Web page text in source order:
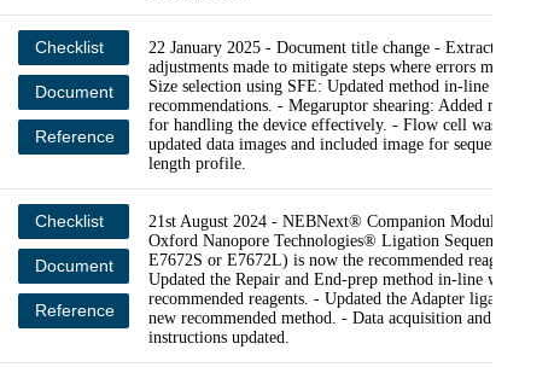
Checklist
Document
Reference
22 January 2025 - Document title change - Extraction:
adjustments made to mitigate steps where errors may occur.
Size selection using SFE: Updated method in-line with
recommendations. - Megaruptor shearing: Added more
for handling the device effectively. - Flow cell wash and
updated data images and included image for sequencing
length profile.
Checklist
Document
Reference
21st August 2024 - NEBNext® Companion Module v2 for
Oxford Nanopore Technologies® Ligation Sequencing
E7672S or E7672L) is now the recommended reagent
Updated the Repair and End-prep method in-line with new
recommended reagents. - Updated the Adapter ligation step
new recommended method. - Data acquisition and
instructions updated.